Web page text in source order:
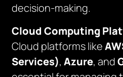
decision-making.
Cloud Computing
Cloud platforms like
Services),Azure, and